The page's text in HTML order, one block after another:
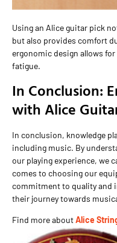
Using an Alice guitar pick
but also provides comfort
ergonomic design allows
fatigue.
In Conclusion:
with Alice
In conclusion, knowledge
including music. By
our playing experience, we
comes to choosing our
commitment to quality and
their journey towards
Find more aboutAlice